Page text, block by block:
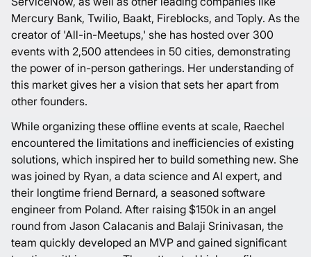
Mercury Bank, Twilio, Baakt, Fireblocks, and Toply. As the
creator of 'All-in-Meetups,' she has hosted over 300
events with 2,500 attendees in 50 cities, demonstrating
the power of in-person gatherings. Her understanding of
this market gives her a vision that sets her apart from
other founders.
While organizing these offline events at scale, Raechel
encountered the limitations and inefficiencies of existing
solutions, which inspired her to build something new. She
was joined by Ryan, a data science and AI expert, and
their longtime friend Bernard, a seasoned software
engineer from Poland. After raising $150k in an angel
round from Jason Calacanis and Balaji Srinivasan, the
team quickly developed an MVP and gained significant